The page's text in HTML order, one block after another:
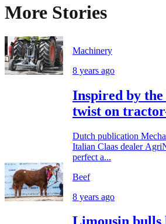
More Stories
Machinery
8 years ago
Inspired by
twist on
Dutch publication
Italian Claas dealer
perfect a...
Beef
8 years ago